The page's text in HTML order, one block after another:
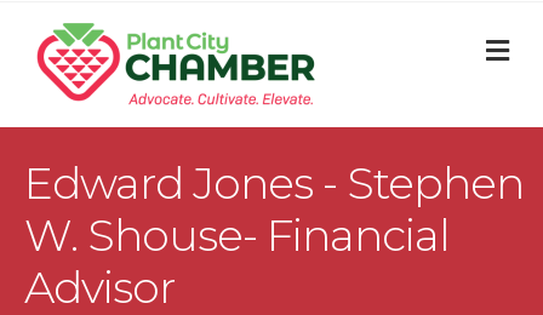
Edward Jones - Stephen
W. Shouse- Financial
Advisor